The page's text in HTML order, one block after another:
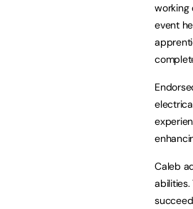
working
event
Caleb